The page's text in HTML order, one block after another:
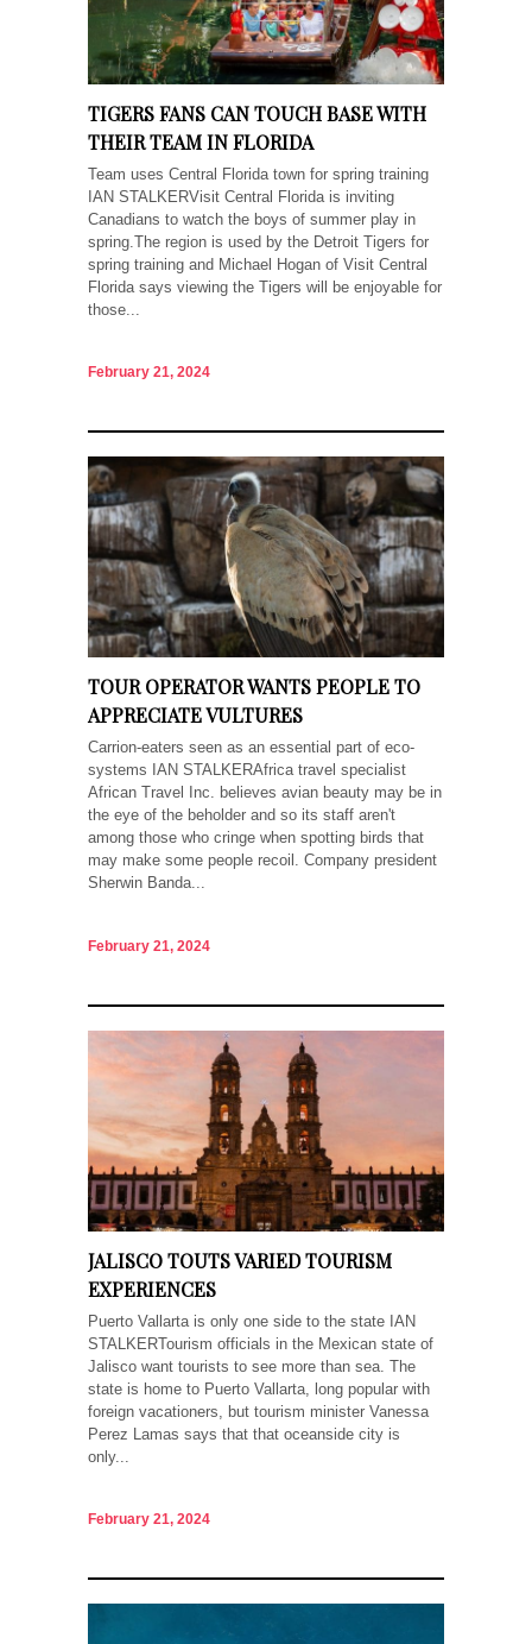
TIGERS FANS CAN TOUCH BASE WITH
THEIR TEAM IN FLORIDA
Team uses Central Florida town for spring training
IAN STALKERVisit Central Florida is inviting
Canadians to watch the boys of summer play in
spring.The region is used by the Detroit Tigers for
spring training and Michael Hogan of Visit Central
Florida says viewing the Tigers will be enjoyable for
those...
February 21, 2024
TOUR OPERATOR WANTS PEOPLE TO
APPRECIATE VULTURES
Carrion-eaters seen as an essential part of eco-
systems IAN STALKERAfrica travel specialist
African Travel Inc. believes avian beauty may be in
the eye of the beholder and so its staff aren't
among those who cringe when spotting birds that
may make some people recoil. Company president
Sherwin Banda...
February 21, 2024
JALISCO TOUTS VARIED TOURISM
EXPERIENCES
Puerto Vallarta is only one side to the state IAN
STALKERTourism officials in the Mexican state of
Jalisco want tourists to see more than sea. The
state is home to Puerto Vallarta, long popular with
foreign vacationers, but tourism minister Vanessa
Perez Lamas says that that oceanside city is
only...
February 21, 2024